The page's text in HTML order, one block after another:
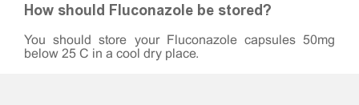
How should Fluconazole be stored?
You should store your Fluconazole capsules 50mg
below 25°C in a cool dry place.